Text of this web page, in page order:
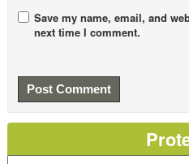
Rowlands DS et al, 2015,
Koopman R et al, 2006,
the same extent in young
Save my name, email, and
next time I comment.